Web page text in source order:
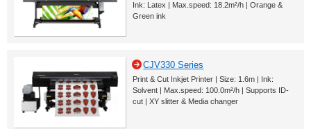
Ink: Latex | Max.speed: 18.2m²/h | Orange &
Green ink
CJV330 Series
Print & Cut Inkjet Printer | Size: 1.6m | Ink:
Solvent | Max.speed: 100.0m²/h | Supports ID-
cut | XY slitter & Media changer